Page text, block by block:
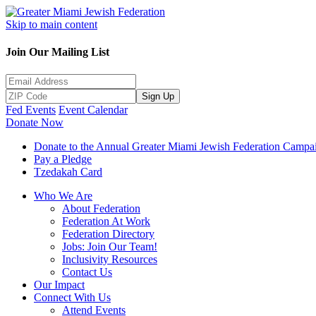
Skip to main content
Join Our Mailing List
Sign Up
Fed Events Event Calendar
Donate Now
Donate to the Annual Greater Miami Jewish Federation
Pay a Pledge
Tzedakah Card
Who We Are
About Federation
Federation At Work
Federation Directory
Jobs: Join Our Team!
Inclusivity Resources
Contact Us
Our Impact
Connect With Us
Attend Events